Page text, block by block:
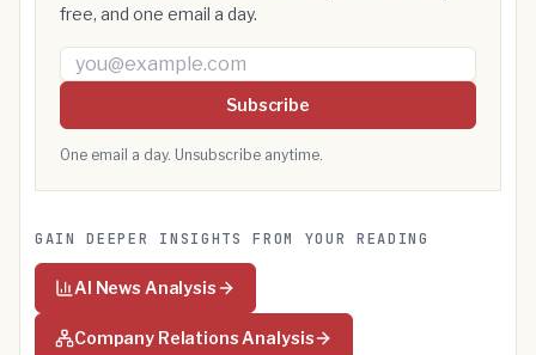
free, and one email a day.
Email address
Subscribe
One email a day. Unsubscribe anytime.
GAIN DEEPER INSIGHTS FROM YOUR READING
AI News Analysis
Company Relations Analysis